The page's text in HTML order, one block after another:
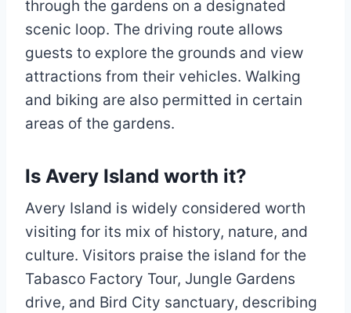
through the gardens on a designated
scenic loop. The driving route allows
guests to explore the grounds and view
attractions from their vehicles. Walking
and biking are also permitted in certain
areas of the gardens.
Is Avery Island worth it?
Avery Island is widely considered worth
visiting for its mix of history, nature, and
culture. Visitors praise the island for the
Tabasco Factory Tour, Jungle Gardens
drive, and Bird City sanctuary, describing